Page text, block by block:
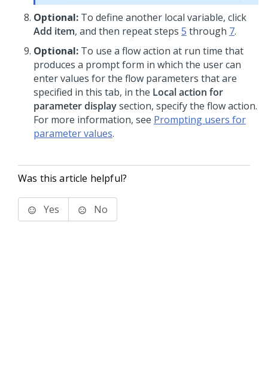
Optional: To define another local variable, click
Add item, and then repeat steps 5 through 7.
Optional: To use a flow action at run time that
produces a prompt form in which the user can
enter values for the flow parameters that are
specified in this tab, in the Local action for
parameter displaysection, specify the flow action.
For more information, see Prompting users for
parameter values.
Was this article helpful?
Yes No